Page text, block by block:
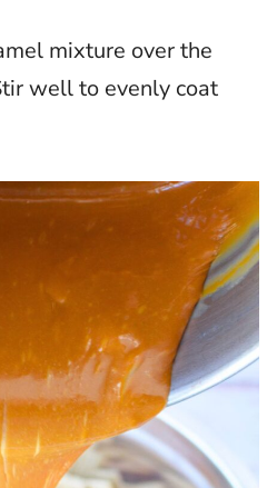
mixture over the
well to evenly coat